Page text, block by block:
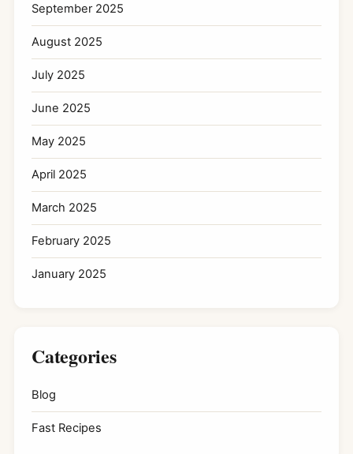
September 2025
August 2025
July 2025
June 2025
May 2025
April 2025
March 2025
February 2025
January 2025
Categories
Blog
Fast Recipes